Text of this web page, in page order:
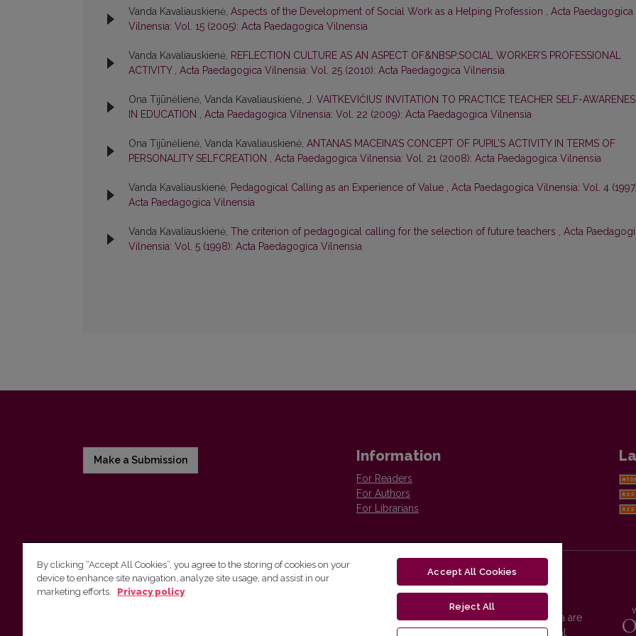
Vanda Kavaliauskienė, Aspects of the Development of Social Work as a Helping Profession , Acta Paedagogica
Vilnensia: Vol. 15 (2005): Acta Paedagogica Vilnensia
Vanda Kavaliauskienė, REFLECTION CULTURE AS AN ASPECT OF&NBSP;SOCIAL WORKER’S PROFESSIONAL
ACTIVITY , Acta Paedagogica Vilnensia: Vol. 25 (2010): Acta Paedagogica Vilnensia
Ona Tijūnėlienė, Vanda Kavaliauskienė, J. VAITKEVIČIUS’ INVITATION TO PRACTICE TEACHER SELF-
IN EDUCATION , Acta Paedagogica Vilnensia: Vol. 22 (2009): Acta Paedagogica Vilnensia
Ona Tijūnėlienė, Vanda Kavaliauskienė, ANTANAS MACEINA’S CONCEPT OF PUPIL’S ACTIVITY IN TERMS OF
PERSONALITY SELFCREATION , Acta Paedagogica Vilnensia: Vol. 21 (2008): Acta Paedagogica Vilnensia
Vanda Kavaliauskienė, Pedagogical Calling as an Experience of Value , Acta Paedagogica Vilnensia: Vol. 4
Acta Paedagogica Vilnensia
Vanda Kavaliauskienė, The criterion of pedagogical calling for the selection of future teachers , Acta
Vilnensia: Vol. 5 (1998): Acta Paedagogica Vilnensia
Make a Submission Information
For Readers
For Authors
For Librarians
Vilnius University Press
Vilnius University Press platform and metadata are
distributed by
Creative Commons International
By clicking “Accept All Cookies”, you agree to the storing of cookies on your
device to enhance site navigation, analyze site usage, and assist in our
marketing efforts.
Privacy policy
Accept All Cookies
Reject All